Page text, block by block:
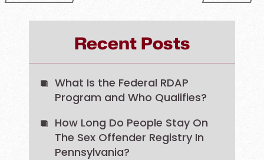
Recent Posts
What Is the Federal RDAP
Program and Who Qualifies?
How Long Do People Stay On
The Sex Offender Registry In
Pennsylvania?